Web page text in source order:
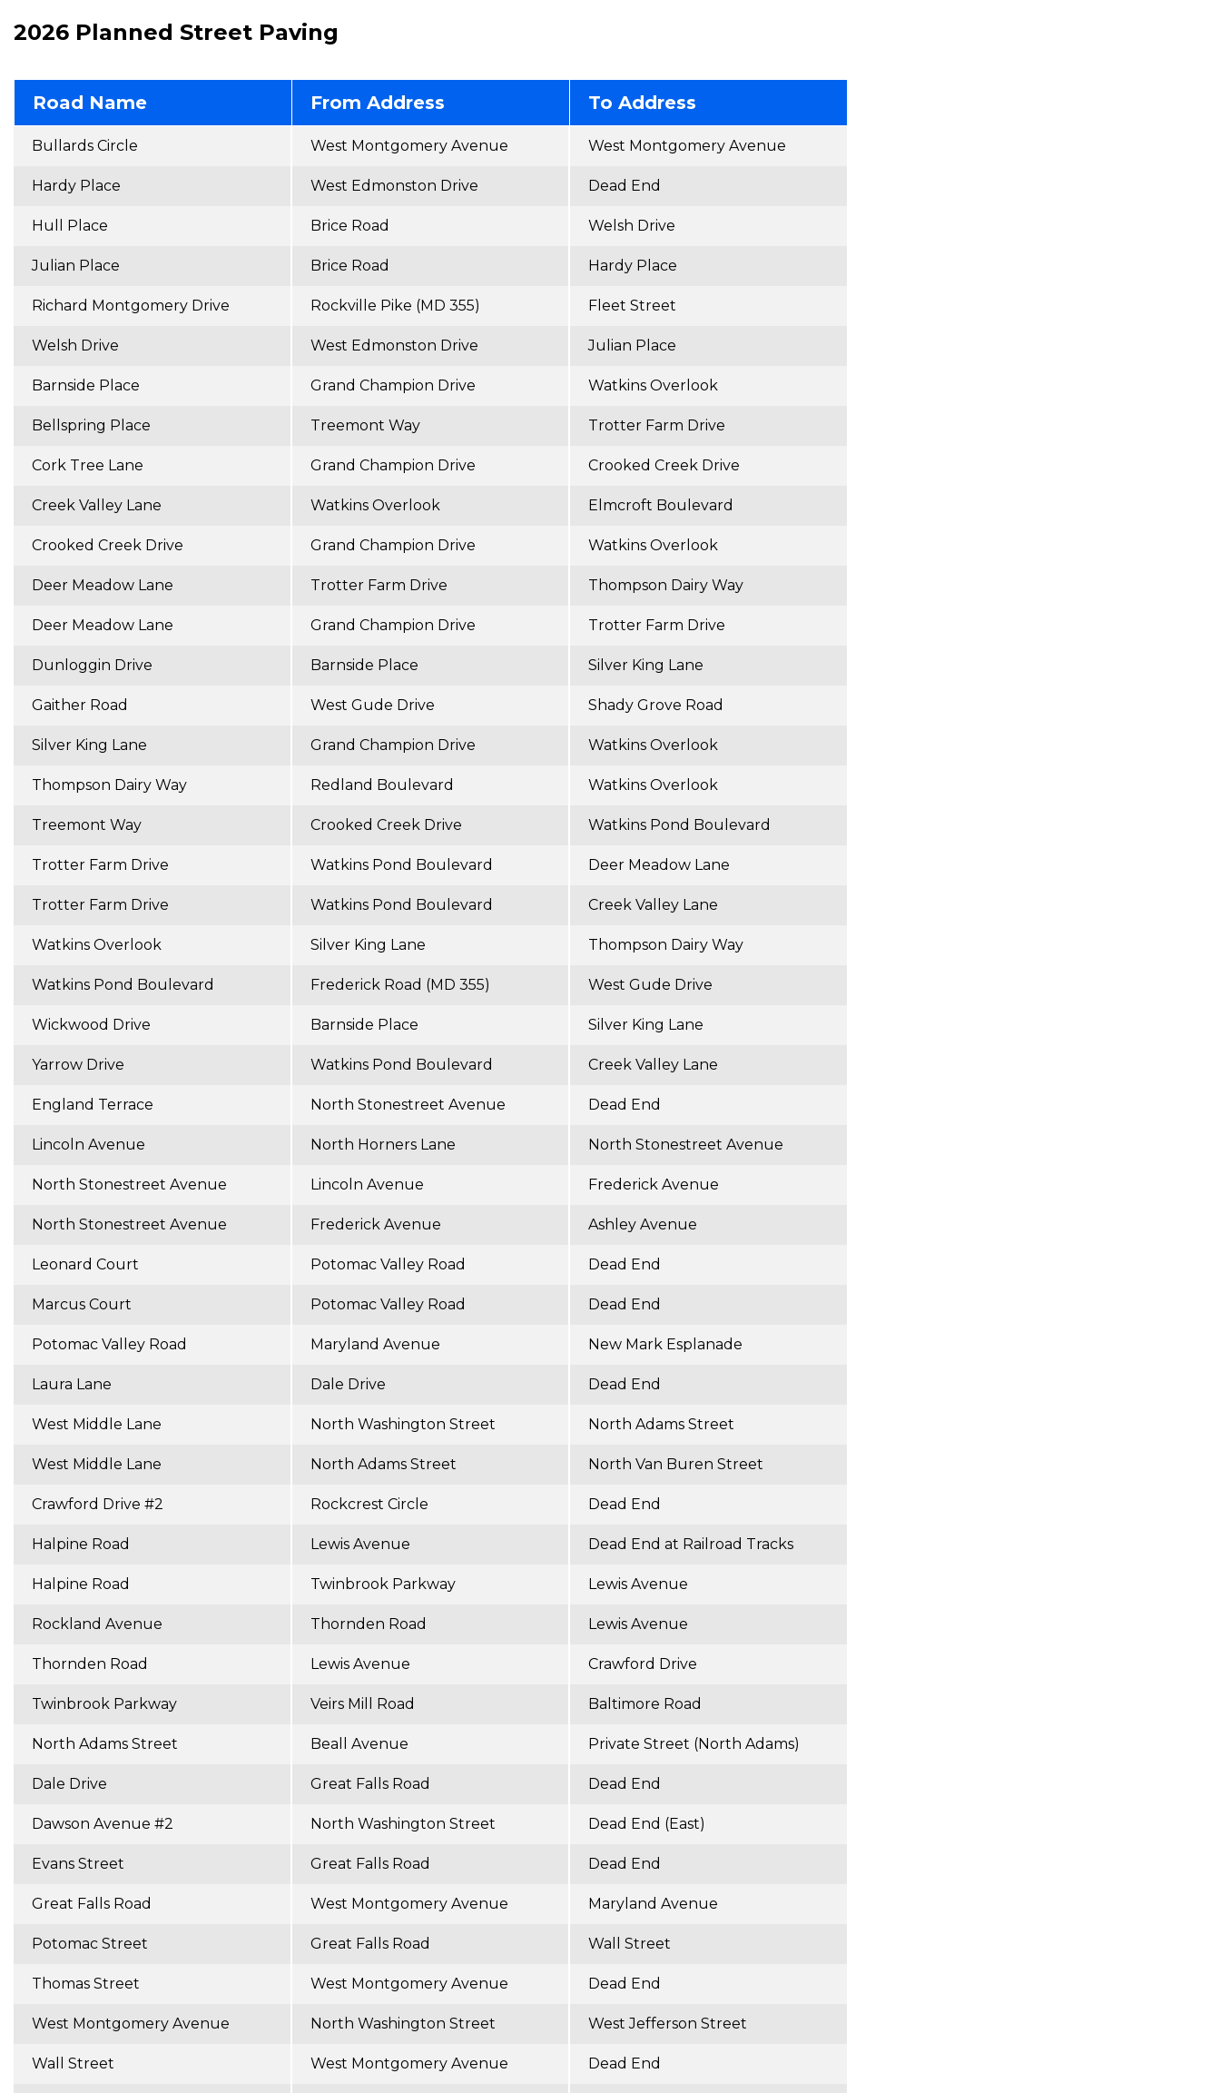
2026 Planned Street Paving
Road Name From Address To Address
Bullards Circle West Montgomery Avenue West Montgomery Avenue
Hardy Place West Edmonston Drive Dead End
Hull Place Brice Road Welsh Drive
Julian Place Brice Road Hardy Place
Richard Montgomery Drive Rockville Pike (MD 355) Fleet Street
Welsh Drive West Edmonston Drive Julian Place
Barnside Place Grand Champion Drive Watkins Overlook
Bellspring Place Treemont Way Trotter Farm Drive
Cork Tree Lane Grand Champion Drive Crooked Creek Drive
Creek Valley Lane Watkins Overlook Elmcroft Boulevard
Crooked Creek Drive Grand Champion Drive Watkins Overlook
Deer Meadow Lane Trotter Farm Drive Thompson Dairy Way
Deer Meadow Lane Grand Champion Drive Trotter Farm Drive
Dunloggin Drive Barnside Place Silver King Lane
Gaither Road West Gude Drive Shady Grove Road
Silver King Lane Grand Champion Drive Watkins Overlook
Thompson Dairy Way Redland Boulevard Watkins Overlook
Treemont Way Crooked Creek Drive Watkins Pond Boulevard
Trotter Farm Drive Watkins Pond Boulevard Deer Meadow Lane
Trotter Farm Drive Watkins Pond Boulevard Creek Valley Lane
Watkins Overlook Silver King Lane Thompson Dairy Way
Watkins Pond Boulevard Frederick Road (MD 355) West Gude Drive
Wickwood Drive Barnside Place Silver King Lane
Yarrow Drive Watkins Pond Boulevard Creek Valley Lane
England Terrace North Stonestreet Avenue Dead End
Lincoln Avenue North Horners Lane North Stonestreet Avenue
North Stonestreet Avenue Lincoln Avenue Frederick Avenue
North Stonestreet Avenue Frederick Avenue Ashley Avenue
Leonard Court Potomac Valley Road Dead End
Marcus Court Potomac Valley Road Dead End
Potomac Valley Road Maryland Avenue New Mark Esplanade
Laura Lane Dale Drive Dead End
West Middle Lane North Washington Street North Adams Street
West Middle Lane North Adams Street North Van Buren Street
Crawford Drive #2 Rockcrest Circle Dead End
Halpine Road Lewis Avenue Dead End at Railroad Tracks
Halpine Road Twinbrook Parkway Lewis Avenue
Rockland Avenue Thornden Road Lewis Avenue
Thornden Road Lewis Avenue Crawford Drive
Twinbrook Parkway Veirs Mill Road Baltimore Road
North Adams Street Beall Avenue Private Street (North Adams)
Dale Drive Great Falls Road Dead End
Dawson Avenue #2 North Washington Street Dead End (East)
Evans Street Great Falls Road Dead End
Great Falls Road West Montgomery Avenue Maryland Avenue
Potomac Street Great Falls Road Wall Street
Thomas Street West Montgomery Avenue Dead End
West Montgomery Avenue North Washington Street West Jefferson Street
Wall Street West Montgomery Avenue Dead End